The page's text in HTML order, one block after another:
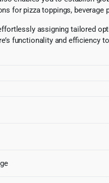
for pizza toppings,
assigning tailored
functionality and